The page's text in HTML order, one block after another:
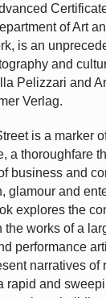
of Art
is an
and
Pelizzari and
Verlag.
is a marker
a thoroughfare
business and
glamour and
explores the
the works of a
performance
narratives of
rapid and